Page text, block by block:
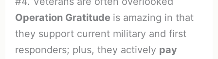
Operation Gratitude is amazing in that
they support current military and first
responders; plus, they actively pay